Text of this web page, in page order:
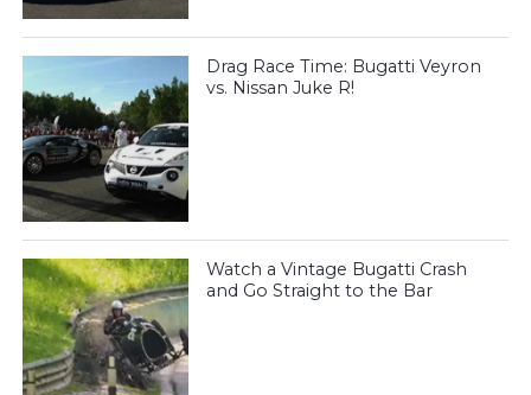
Drag Race Time: Bugatti Veyron
vs. Nissan Juke R!
Watch a Vintage Bugatti Crash
and Go Straight to the Bar